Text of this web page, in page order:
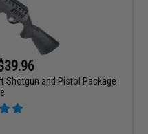
Shotgun and Pistol Package